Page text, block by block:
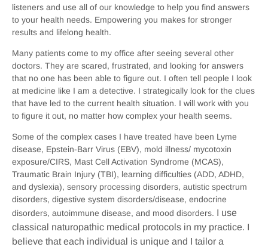
listeners and use all of our knowledge to help you find answers
to your health needs. Empowering you makes for stronger
results and lifelong health.
Many patients come to my office after seeing several other
doctors. They are scared, frustrated, and looking for answers
that no one has been able to figure out. I often tell people I look
at medicine like I am a detective. I strategically look for the clues
that have led to the current health situation. I will work with you
to figure it out, no matter how complex your health seems.
Some of the complex cases I have treated have been Lyme
disease, Epstein-Barr Virus (EBV), mold illness/ mycotoxin
exposure/CIRS, Mast Cell Activation Syndrome (MCAS),
Traumatic Brain Injury (TBI), learning difficulties (ADD, ADHD,
and dyslexia), sensory processing disorders, autistic spectrum
disorders, digestive system disorders/disease, endocrine
disorders, autoimmune disease, and mood disorders. I use
classical naturopathic medical protocols in my practice. I
believe that each individual is unique and I tailor a